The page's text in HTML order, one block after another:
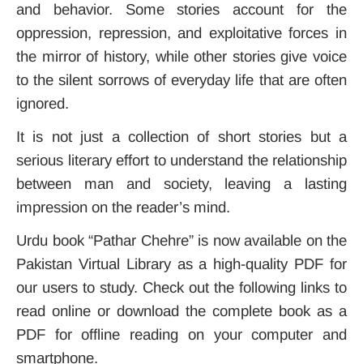
and behavior. Some stories account for the
oppression, repression, and exploitative forces in
the mirror of history, while other stories give voice
to the silent sorrows of everyday life that are often
ignored.
It is not just a collection of short stories but a
serious literary effort to understand the relationship
between man and society, leaving a lasting
impression on the reader’s mind.
Urdu book “Pathar Chehre” is now available on the
Pakistan Virtual Libraryas a high-quality PDF for
our users to study. Check out the following links to
read online or download the complete book as a
PDF for offline reading on your computer and
smartphone.